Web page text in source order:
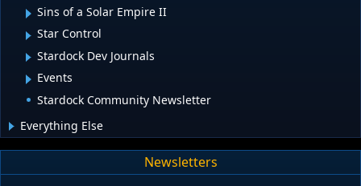
Sins of a Solar Empire II
Star Control
Stardock Dev Journals
Events
Stardock Community Newsletter
Everything Else
Newsletters